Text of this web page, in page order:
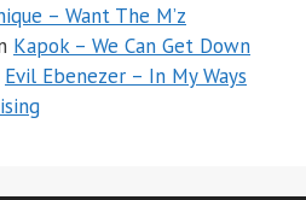
– Want The M’z
Kapok – We Can Get Down
Evil Ebenezer – In My Ways